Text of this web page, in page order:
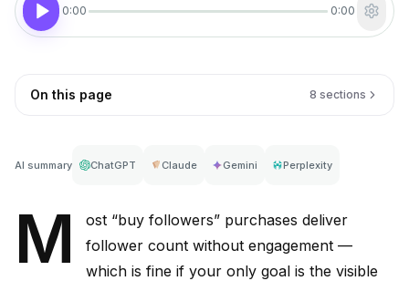
0:00 0:00
On this page 8 sections
AI summary ChatGPT Claude Gemini Perplexity
M
ost “buy followers” purchases deliver
follower count without engagement —
which is fine if your only goal is the visible